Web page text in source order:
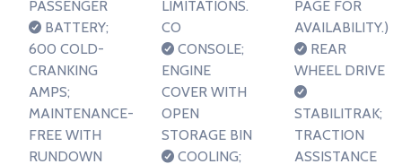
PASSENGER
BATTERY;
600 COLD-
CRANKING
AMPS;
MAINTENANCE-
FREE WITH
RUNDOWN
LIMITATIONS.
CO
CONSOLE;
ENGINE
COVER WITH
OPEN
STORAGE BIN
COOLING;
PAGE FOR
AVAILABILITY.)
REAR
WHEEL DRIVE
STABILITRAK;
TRACTION
ASSISTANCE